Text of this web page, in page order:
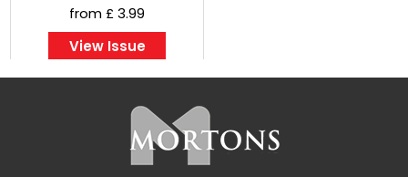
from £ 3.99
View Issue